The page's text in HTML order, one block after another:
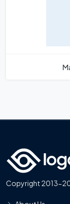
Copyright 2013-